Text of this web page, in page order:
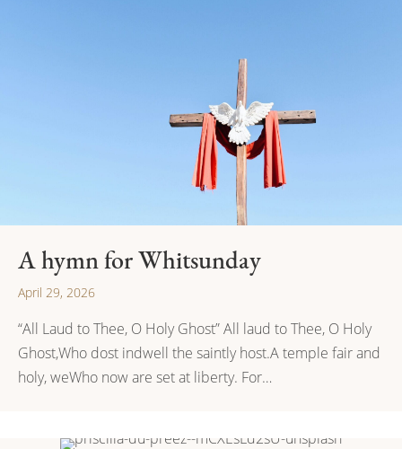
A hymn for Whitsunday
April 29, 2026
“All Laud to Thee, O Holy Ghost” All laud to Thee, O Holy
Ghost,Who dost indwell the saintly host.A temple fair and
holy, weWho now are set at liberty. For…